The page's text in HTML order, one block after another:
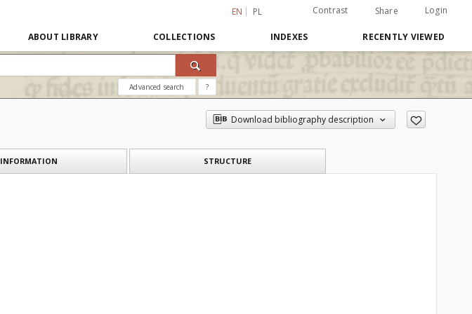
EN PL Contrast Share Login
ABOUT LIBRARY COLLECTIONS INDEXES RECENTLY VIEWED
Advanced search ?
Download bibliography description
INFORMATION STRUCTURE